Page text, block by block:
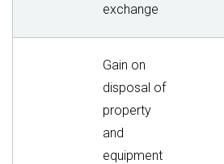
exchange
Gain on
disposal of
property
and
equipment